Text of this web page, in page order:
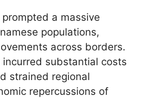
a massive
populations,
across borders.
substantial costs
strained regional
repercussions of